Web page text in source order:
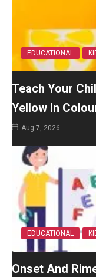
EDUCATIONAL
Teach Your
Yellow In
Aug 7, 2026
EDUCATIONAL
Onset And